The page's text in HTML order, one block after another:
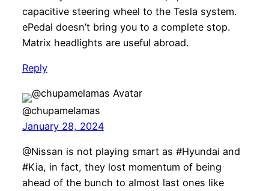
capacitive steering wheel to the Tesla system.
ePedal doesn’t bring you to a complete stop.
Matrix headlights are useful abroad.
Reply
@chupamelamas
January 28, 2024
@Nissan is not playing smart as #Hyundai and
#Kia, in fact, they lost momentum of being
ahead of the bunch to almost last ones like